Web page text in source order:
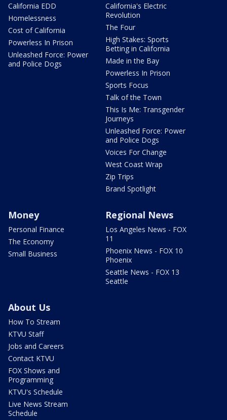
California EDD
Homelessness
Cost of California
Powerless In Prison
Unleashed Force: Power
and Police Dogs
California's Electric
Revolution
The Four
High Stakes: Sports
Betting in California
Made in the Bay
Powerless In Prison
Sports Focus
Talk of the Town
This Is Me: Transgender
Journeys
Unleashed Force: Power
and Police Dogs
Voices For Change
West Coast Wrap
Zip Trips
Brand Spotlight
Money
Personal Finance
The Economy
Small Business
Regional News
Los Angeles News - FOX
11
Phoenix News - FOX 10
Phoenix
Seattle News - FOX 13
Seattle
About Us
How To Stream
KTVU Staff
Jobs and Careers
Contact KTVU
FOX Shows and
Programming
KTVU's Schedule
Live News Stream
Schedule